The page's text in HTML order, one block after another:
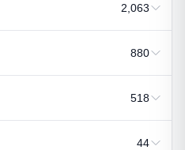
2,063
880
518
44